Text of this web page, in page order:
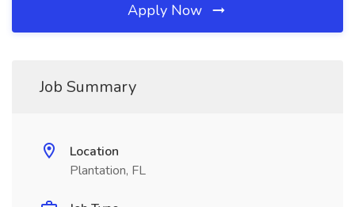
Apply Now
Job Summary
Location
Plantation, FL